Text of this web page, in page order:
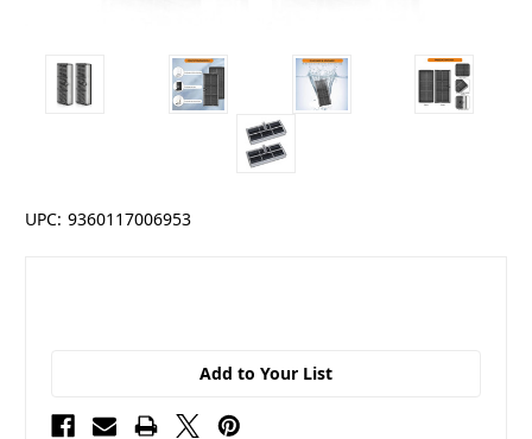
UPC: 9360117006953
Add to Your List